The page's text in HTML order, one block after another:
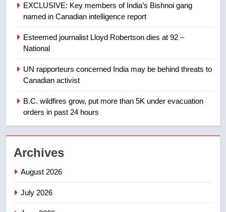
Tourism Kelowna urges visitors
not to judge the Okanagan by a
few smoky days – Okanagan
NEWS
Teen driver involved in fiery
sentencing – Saskatoon
NEWS
3
EXCLUSIVE: Key members of India’s Bishnoi gang
named in Canadian intelligence report
Esteemed journalist Lloyd Robertson dies at 92 –
National
UN rapporteurs concerned India may be behind threats to
Canadian activist
B.C. wildfires grow, put more than 5K under evacuation
orders in past 24 hours
Archives
August 2026
July 2026